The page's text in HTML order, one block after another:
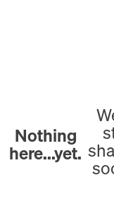
Nothing
here...yet.